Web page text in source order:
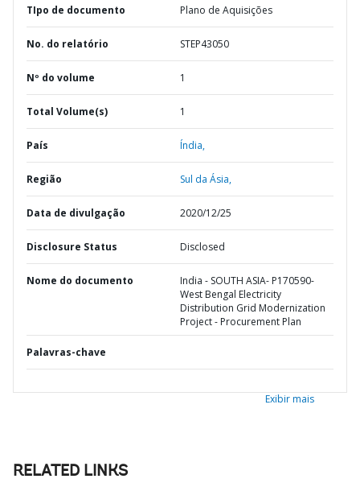
TIpo de documento Plano de Aquisições
No. do relatório STEP43050
Nº do volume 1
Total Volume(s) 1
País Índia,
Região Sul da Ásia,
Data de divulgação 2020/12/25
Disclosure Status Disclosed
Nome do documento
India - SOUTH ASIA- P170590-
West Bengal Electricity
Distribution Grid Modernization
Project - Procurement Plan
Palavras-chave
Exibir mais
RELATED LINKS